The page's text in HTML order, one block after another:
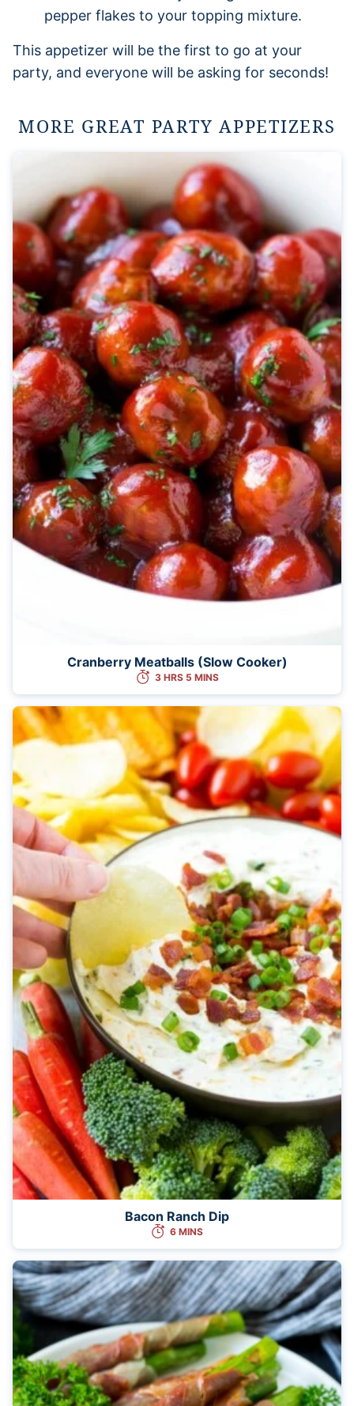
pepper flakes to your topping mixture.
This appetizer will be the first to go at your
party, and everyone will be asking for seconds!
MORE GREAT PARTY APPETIZERS
Cranberry Meatballs (Slow Cooker)
3 HRS 5 MINS
Bacon Ranch Dip
6 MINS